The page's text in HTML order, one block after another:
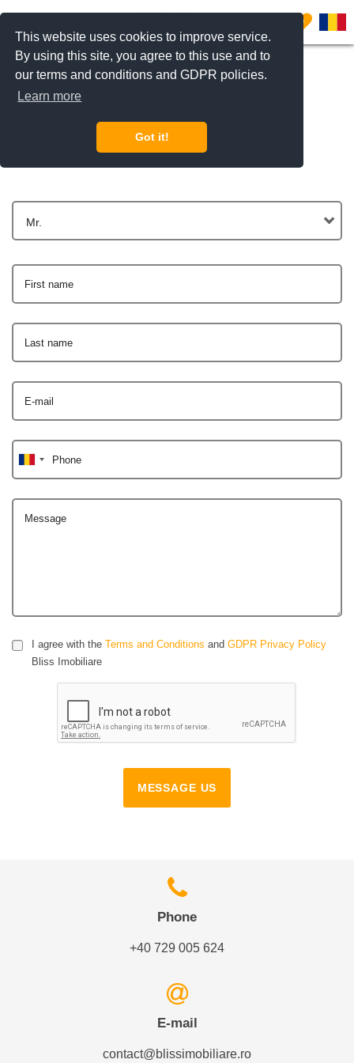
This website uses cookies to improve service.
By using this site, you agree to this use and to
our terms and conditions and GDPR policies.
Learn more
Got it!
0
Get In Touch
Mr.
First name
Last name
E-mail
Phone
Message
I agree with the Terms and Conditions and GDPR Privacy Policy
Bliss Imobiliare
MESSAGE US
Phone
+40 729 005 624
E-mail
contact@blissimobiliare.ro